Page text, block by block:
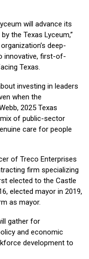
will advance its
the Texas Lyceum,”
deep-
innovative, first-of-
Texas.
investing in leaders
when the
2025 Texas
mix of public-sector
care for people
of Treco Enterprises
firm specializing
elected to the Castle
elected mayor in 2019,
as mayor.
gather for
and economic
development to